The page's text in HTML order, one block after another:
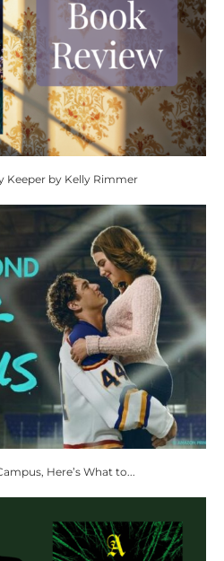
Keeper by Kelly Rimmer
Here’s What to...